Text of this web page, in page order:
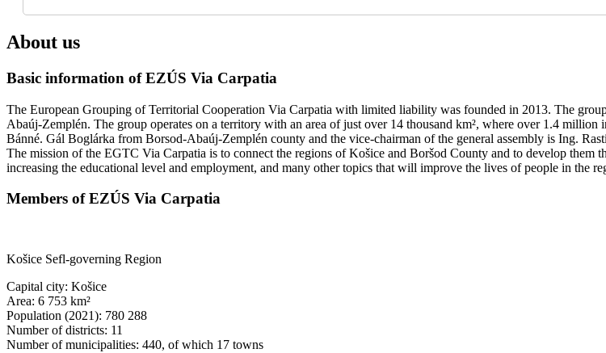
About us
Basic information of EZÚS Via Carpatia
The European Grouping of Territorial Cooperation Via Carpatia with limited liability was founded in 2013. The
Abaúj-Zemplén. The group operates on a territory with an area of just over 14 thousand km², where over 1.4
Bánné. Gál Boglárka from Borsod-Abaúj-Zemplén county and the vice-chairman of the general assembly is Ing.
The mission of the EGTC Via Carpatia is to connect the regions of Košice and Boršod County and to develop them
increasing the educational level and employment, and many other topics that will improve the lives of people in the
Members of EZÚS Via Carpatia
Košice Sefl-governing Region
Capital city: Košice
Area: 6 753 km²
Population (2021): 780 288
Number of districts: 11
Number of municipalities: 440, of which 17 towns